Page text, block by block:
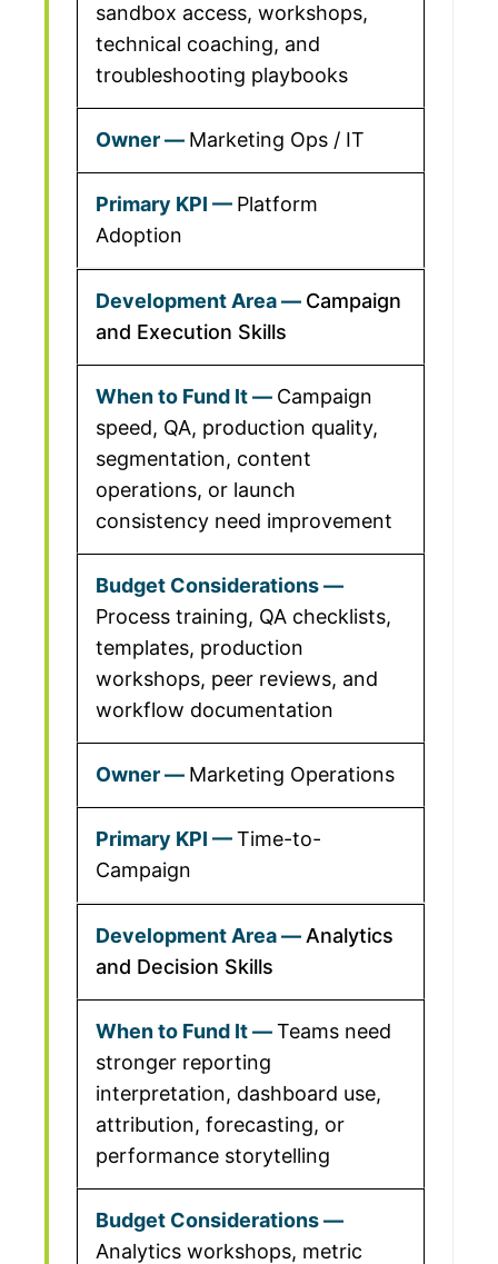
sandbox access, workshops,
technical coaching, and
troubleshooting playbooks
Marketing Ops / IT
Platform
Adoption
Campaign
and Execution Skills
Campaign
speed, QA, production quality,
segmentation, content
operations, or launch
consistency need improvement
Process training, QA checklists,
templates, production
workshops, peer reviews, and
workflow documentation
Marketing Operations
Time-to-
Campaign
Analytics
and Decision Skills
Teams need
stronger reporting
interpretation, dashboard use,
attribution, forecasting, or
performance storytelling
Analytics workshops, metric